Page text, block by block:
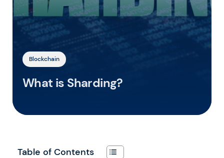
Blockchain
What is Sharding?
Table of Contents